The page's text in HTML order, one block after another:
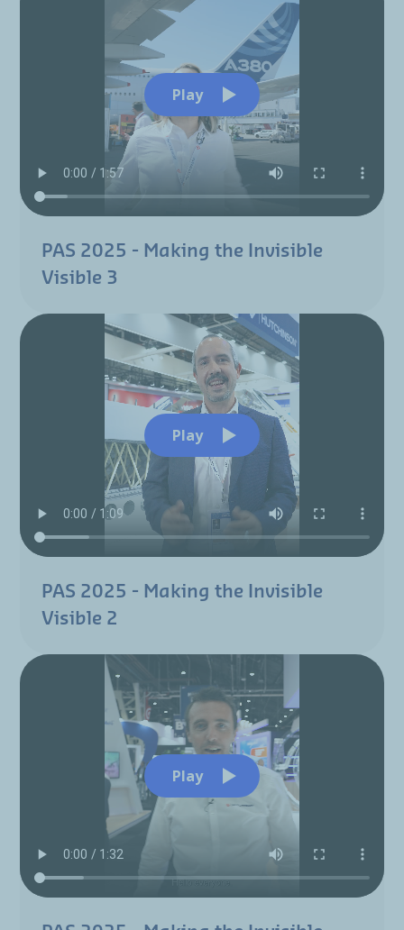
Play
PAS 2025 - Making the Invisible
Visible 3
Play
PAS 2025 - Making the Invisible
Visible 2
Play